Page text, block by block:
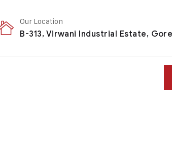
Our Location
B-313, Virwani Industrial Estate,